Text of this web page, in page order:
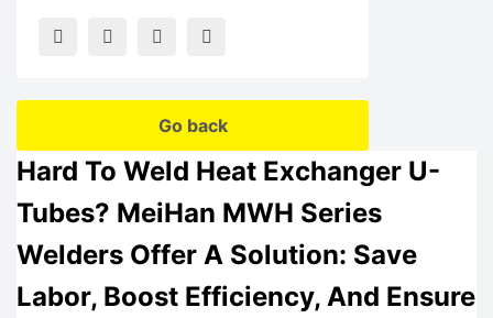
Go back
Hard To Weld Heat Exchanger U-
Tubes? MeiHan MWH Series
Welders Offer A Solution: Save
Labor, Boost Efficiency, And Ensure